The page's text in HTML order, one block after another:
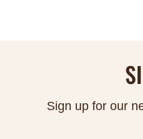
Sign up for our